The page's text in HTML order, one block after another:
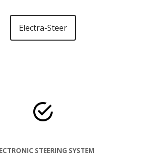
Electra-Steer
STEERING SYSTEM